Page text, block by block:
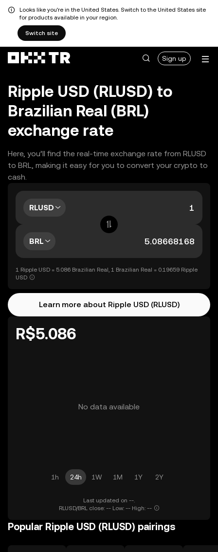
Looks like you're in the United States. Switch to the United States site
for products available in your region.
Switch site
Sign up
Ripple USD (RLUSD) to
Brazilian Real (BRL)
exchange rate
Here, you’ll find the real-time exchange rate from RLUSD
to BRL, making it easy for you to convert your crypto to
cash.
RLUSD
BRL
1 Ripple USD = 5.086 Brazilian Real, 1 Brazilian Real = 0.19659 Ripple
USD
Learn more about Ripple USD (RLUSD)
R$5.086
No data available
1h 24h 1W 1M 1Y 2Y
Last updated on --.
RLUSD/BRL close: -- Low: -- High: --
Popular Ripple USD (RLUSD) pairings